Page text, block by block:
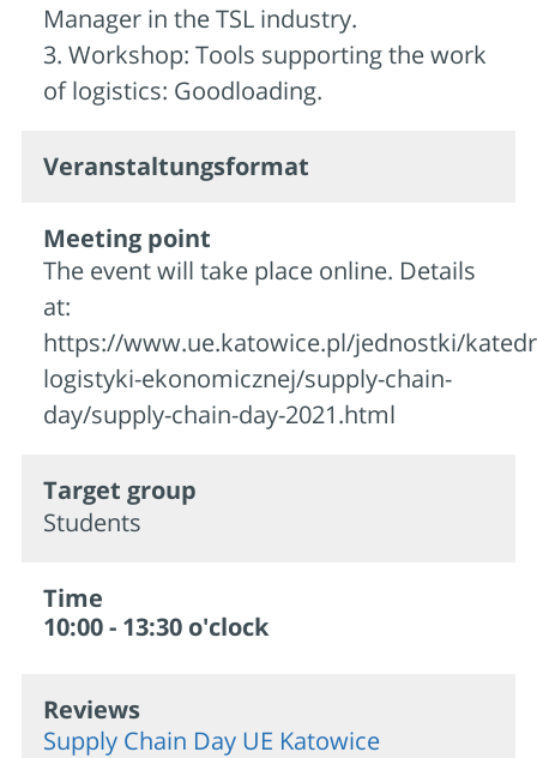
Manager in the TSL industry.
3. Workshop: Tools supporting the work
of logistics: Goodloading.
Veran­staltungs­format
Meeting point
The event will take place online. Details
at:
https://www.ue.katowice.pl/jednostki/
logistyki-ekonomicznej/supply-chain-
day/supply-chain-day-2021.html
Target group
Students
Time
10:00 - 13:30 o'clock
Reviews
Supply Chain Day UE Katowice